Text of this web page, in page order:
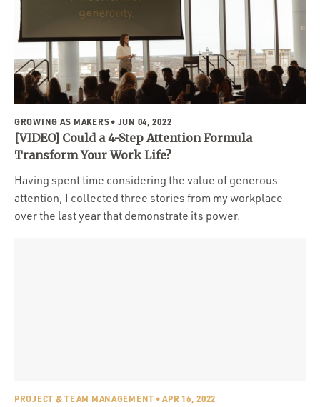
GROWING AS MAKERS• JUN 04, 2022
[VIDEO] Could a 4-Step Attention Formula
Transform Your Work Life?
Having spent time considering the value of generous
attention, I collected three stories from my workplace
over the last year that demonstrate its power.
PROJECT & TEAM MANAGEMENT • APR 16, 2022